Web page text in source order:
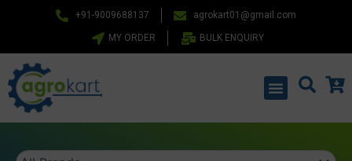
+91-9009688137 agrokart01@gmail.com
MY ORDER BULK ENQUIRY
Menu